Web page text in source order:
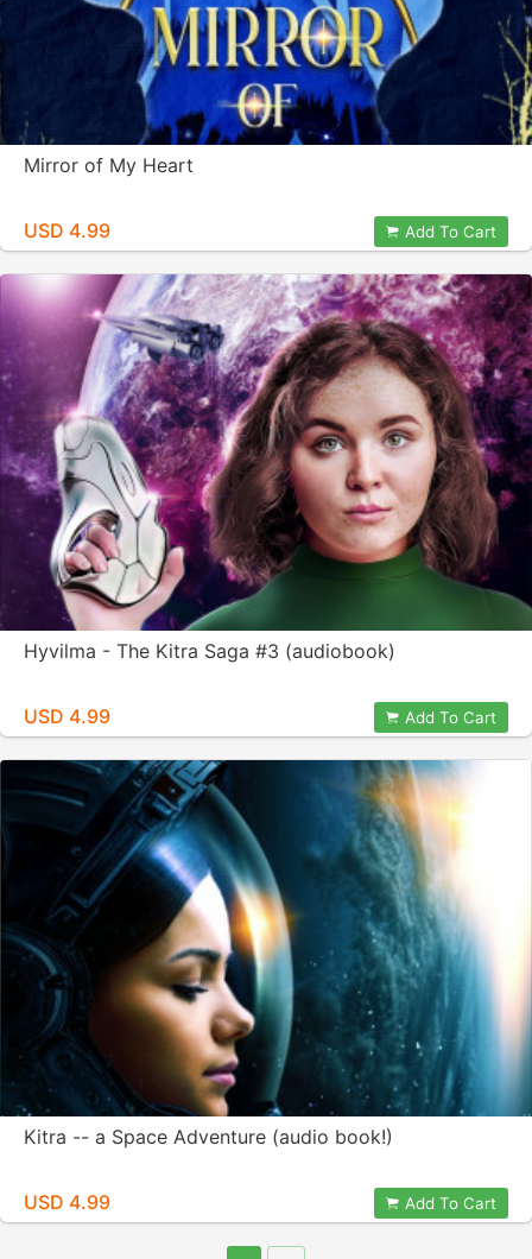
Mirror of My Heart
USD 4.99 Add To Cart
Hyvilma - The Kitra Saga #3 (audiobook)
USD 4.99 Add To Cart
Kitra -- a Space Adventure (audio book!)
USD 4.99 Add To Cart